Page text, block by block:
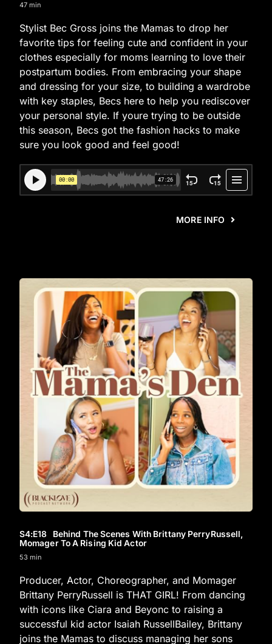
47 min
Stylist Bec Gross joins the Mamas to drop her
favorite tips for feeling cute and confident in your
clothes especially for moms learning to love their
postpartum bodies. From embracing your shape
and dressing for your size, to building a wardrobe
with key staples, Becs here to help you rediscover
your personal style. If youre trying to be outside
this season, Becs got the fashion hacks to make
sure you look good and feel good!
MORE INFO
S4:E18 Behind The Scenes With Brittany PerryRussell,
Momager To A Rising Kid Actor
53 min
Producer, Actor, Choreographer, and Momager
Brittany PerryRussell is THAT GIRL! From dancing
with icons like Ciara and Beyonc to raising a
successful kid actor Isaiah RussellBailey, Brittany
joins the Mamas to discuss managing her sons